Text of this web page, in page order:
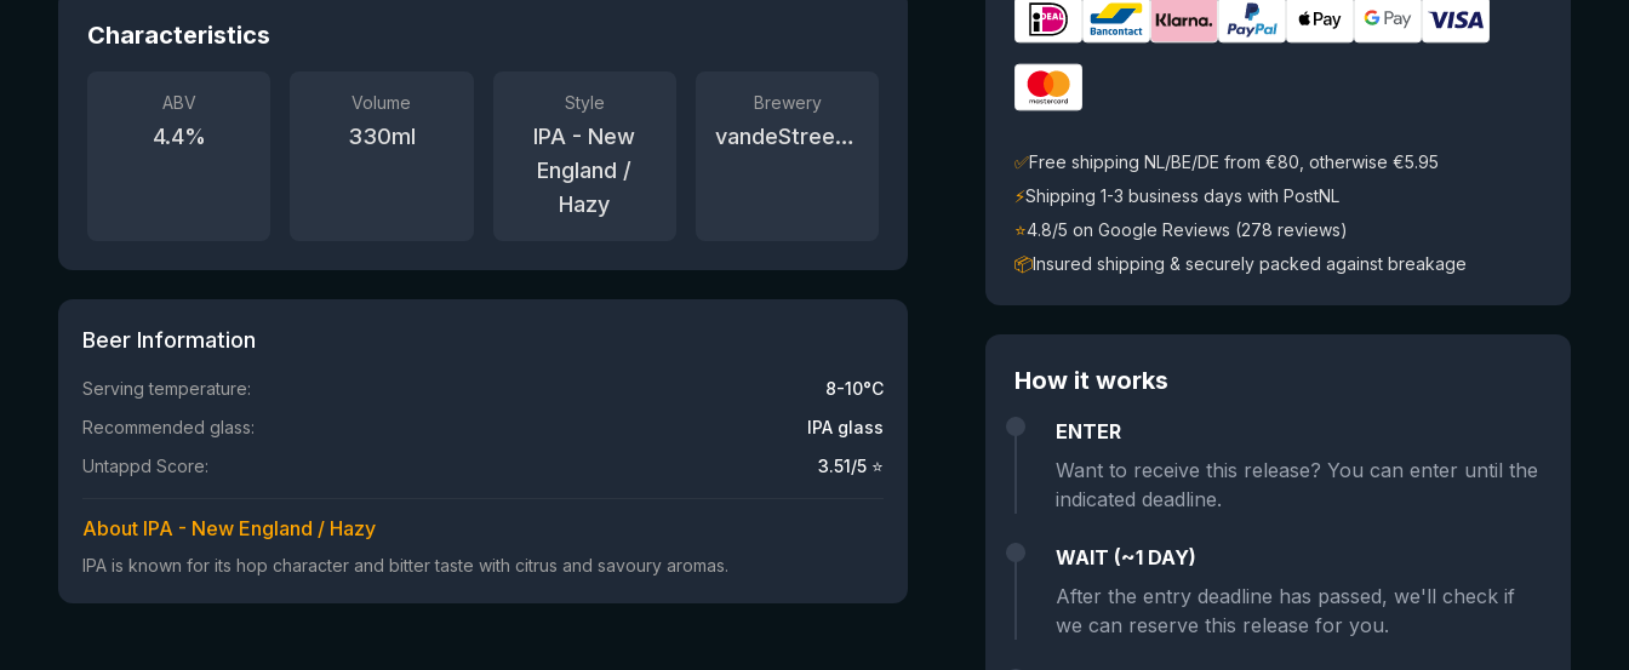
Characteristics
ABV
4.4%
Volume
330ml
Style
IPA - New
England /
Hazy
Brewery
vandeStreek bier
Beer Information
Serving temperature:
8-10°C
Recommended glass:
IPA glass
Untappd Score:
3.51/5 ⭐
About IPA - New England / Hazy
IPA is known for its hop character and bitter taste with citrus and savoury aromas.
✅Free shipping NL/BE/DE from €80, otherwise €5.95
⚡Shipping 1-3 business days with PostNL
⭐4.8/5 on Google Reviews (278 reviews)
📦Insured shipping & securely packed against breakage
How it works
ENTER
Want to receive this release? You can enter until the
indicated deadline.
WAIT (~1 DAY)
After the entry deadline has passed, we'll check if
we can reserve this release for you.